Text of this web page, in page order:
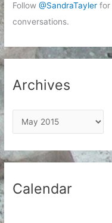
Follow@SandraTayler for
conversations.
Archives
r
c
h
Calendar